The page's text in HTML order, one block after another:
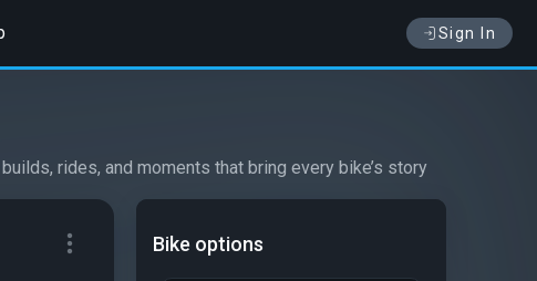
Sign In
rides, and moments that bring every bike’s story
Bike options